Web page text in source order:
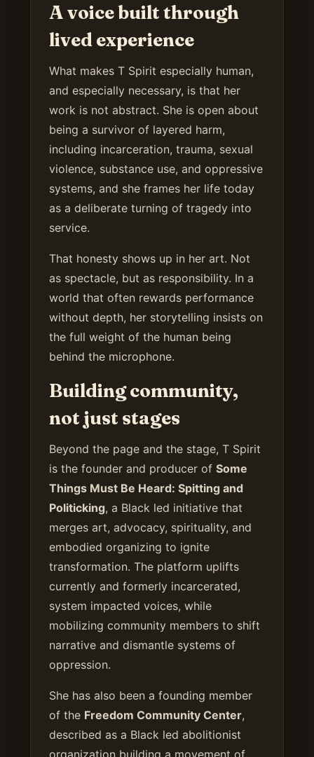
A voice built through
lived experience
What makes T Spirit especially human,
and especially necessary, is that her
work is not abstract. She is open about
being a survivor of layered harm,
including incarceration, trauma, sexual
violence, substance use, and oppressive
systems, and she frames her life today
as a deliberate turning of tragedy into
service.
That honesty shows up in her art. Not
as spectacle, but as responsibility. In a
world that often rewards performance
without depth, her storytelling insists on
the full weight of the human being
behind the microphone.
Building community,
not just stages
Beyond the page and the stage, T Spirit
is the founder and producer of Some
Things Must Be Heard: Spitting and
Politicking, a Black led initiative that
merges art, advocacy, spirituality, and
embodied organizing to ignite
transformation. The platform uplifts
currently and formerly incarcerated,
system impacted voices, while
mobilizing community members to shift
narrative and dismantle systems of
oppression.
She has also been a founding member
of the Freedom Community Center,
described as a Black led abolitionist
organization building a movement of